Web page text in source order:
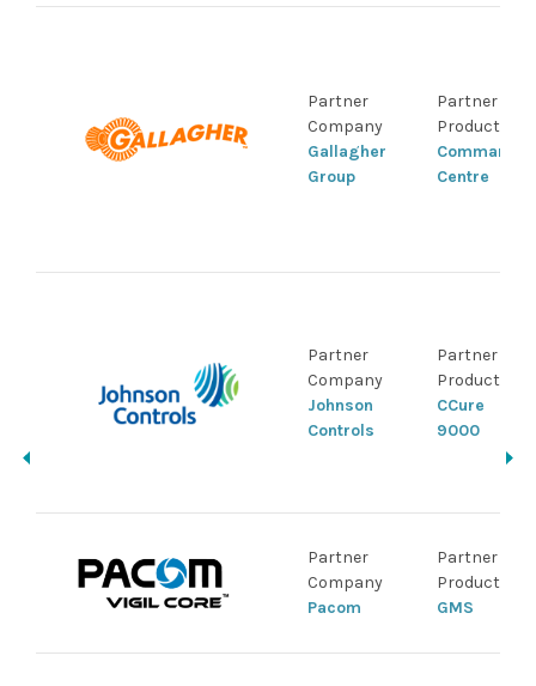
Partner
Company
Gallagher
Group
Partner
Product
Command
Centre
Partner
Company
Johnson
Controls
Partner
Product
CCure
9000
Partner
Company
Pacom
Partner
Product
GMS